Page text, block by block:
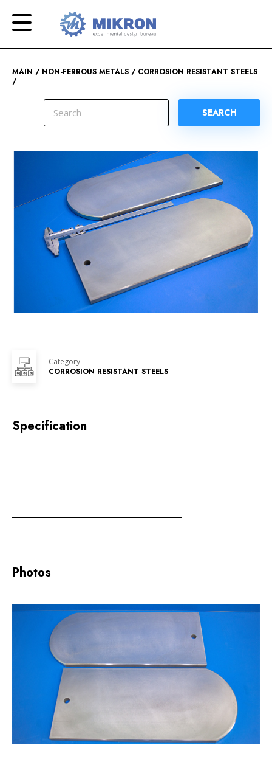
MAIN NON-FERROUS METALS CORROSION RESISTANT STEELS
SEARCH
Category
CORROSION RESISTANT STEELS
Specification
Photos